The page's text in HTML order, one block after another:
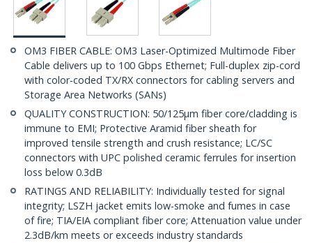
OM3 FIBER CABLE: OM3 Laser-Optimized Multimode Fiber
Cable delivers up to 100 Gbps Ethernet; Full-duplex zip-cord
with color-coded TX/RX connectors for cabling servers and
Storage Area Networks (SANs)
QUALITY CONSTRUCTION: 50/125µm fiber core/cladding is
immune to EMI; Protective Aramid fiber sheath for
improved tensile strength and crush resistance; LC/SC
connectors with UPC polished ceramic ferrules for insertion
loss below 0.3dB
RATINGS AND RELIABILITY: Individually tested for signal
integrity; LSZH jacket emits low-smoke and fumes in case
of fire; TIA/EIA compliant fiber core; Attenuation value under
2.3dB/km meets or exceeds industry standards